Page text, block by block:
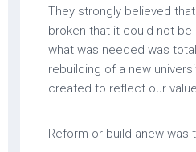
They strongly believed
broken that it could not
what was needed was
rebuilding of a new
created to reflect our
Reform or build anew was